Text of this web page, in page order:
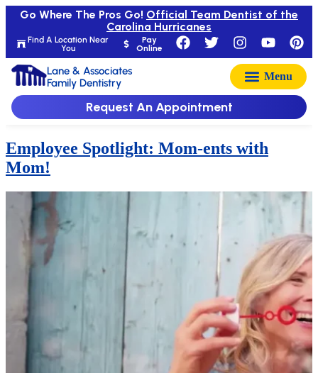
Find A Location Near
You
Pay
Online
Go Where The Pros Go! Official Team Dentist of the
Carolina Hurricanes
Lane & Associates
Family Dentistry
Request An Appointment
Employee Spotlight: Mom-ents with
Mom!